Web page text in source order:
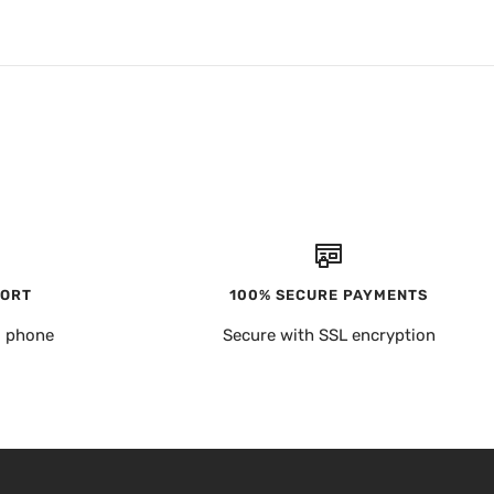
phone
100% SECURE PAYMENTS
Secure with SSL encryption